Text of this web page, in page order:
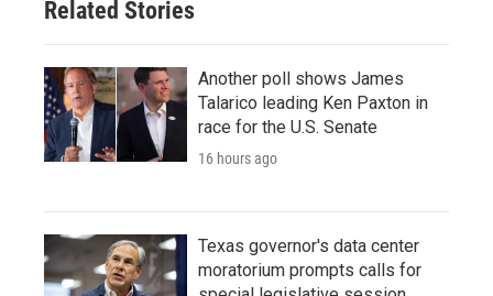
Related Stories
Another poll shows James
Talarico leading Ken Paxton in
race for the U.S. Senate
16 hours ago
Texas governor's data center
moratorium prompts calls for